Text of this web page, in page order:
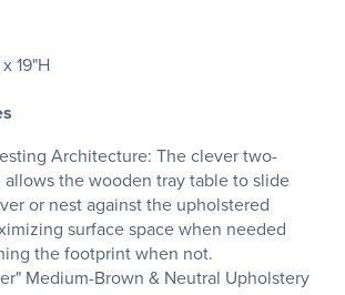
19"H
Architecture: The clever two-
the wooden tray table to slide
or nest against the upholstered
surface space when needed
the footprint when not.
Medium-Brown & Neutral Upholstery